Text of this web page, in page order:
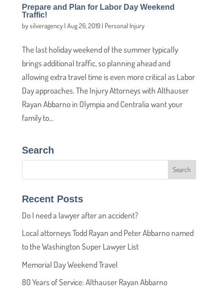
Prepare and Plan for Labor Day Weekend
Traffic!
bysilveragency| Aug 26, 2019| Personal Injury
The last holiday weekend of the summer typically
brings additional traffic, so planning ahead and
allowing extra travel time is even more critical as Labor
Day approaches. The Injury Attorneys with Althauser
Rayan Abbarno in Olympia and Centralia want your
family to...
Search
Recent Posts
Do I need a lawyer after an accident?
Local attorneys Todd Rayan and Peter Abbarno named
to the Washington Super Lawyer List
Memorial Day Weekend Travel
80 Years of Service: Althauser Rayan Abbarno